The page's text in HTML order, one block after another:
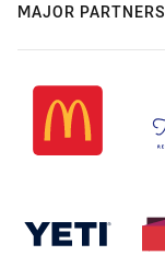
MAJOR PARTNERS